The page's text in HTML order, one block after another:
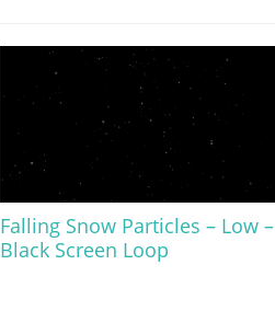
Falling Snow Particles – Low –
Black Screen Loop